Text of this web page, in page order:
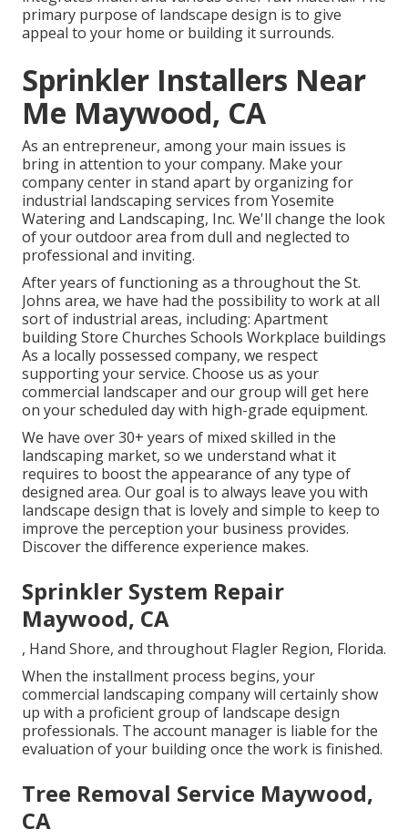
primary purpose of landscape design is to give
appeal to your home or building it surrounds.
Sprinkler Installers Near
Me Maywood, CA
As an entrepreneur, among your main issues is
bring in attention to your company. Make your
company center in stand apart by organizing for
industrial landscaping services from Yosemite
Watering and Landscaping, Inc. We'll change the look
of your outdoor area from dull and neglected to
professional and inviting.
After years of functioning as a throughout the St.
Johns area, we have had the possibility to work at all
sort of industrial areas, including: Apartment
building Store Churches Schools Workplace buildings
As a locally possessed company, we respect
supporting your service. Choose us as your
commercial landscaper and our group will get here
on your scheduled day with high-grade equipment.
We have over 30+ years of mixed skilled in the
landscaping market, so we understand what it
requires to boost the appearance of any type of
designed area. Our goal is to always leave you with
landscape design that is lovely and simple to keep to
improve the perception your business provides.
Discover the difference experience makes.
Sprinkler System Repair
Maywood, CA
, Hand Shore, and throughout Flagler Region, Florida.
When the installment process begins, your
commercial landscaping company will certainly show
up with a proficient group of landscape design
professionals. The account manager is liable for the
evaluation of your building once the work is finished.
Tree Removal Service Maywood,
CA